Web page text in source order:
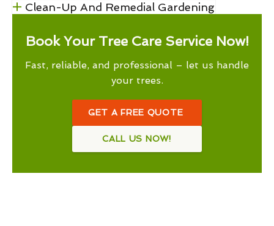
Clean-Up And Remedial Gardening
Book Your Tree Care Service Now!
Fast, reliable, and professional – let us handle
your trees.
GET A FREE QUOTE
CALL US NOW!